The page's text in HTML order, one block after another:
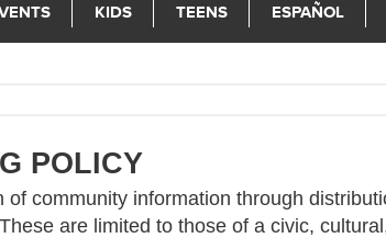
KIDS TEENS ESPAÑOL
POLICY
community information through
are limited to those of a civic,